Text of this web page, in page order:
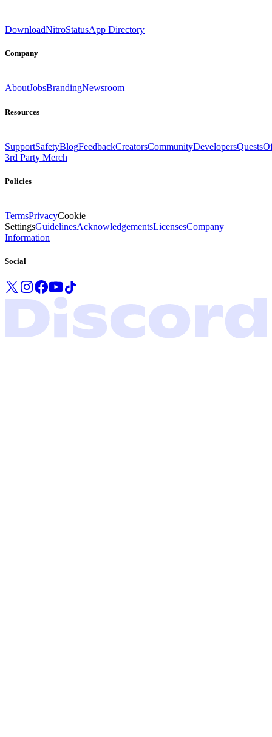
DownloadNitroStatusApp Directory
Company
AboutJobsBrandingNewsroom
Resources
SupportSafetyBlogFeedbackCreatorsCommunityDevelopersQuests
3rd Party Merch
Policies
TermsPrivacyCookie
SettingsGuidelinesAcknowledgementsLicensesCompany
Information
Social